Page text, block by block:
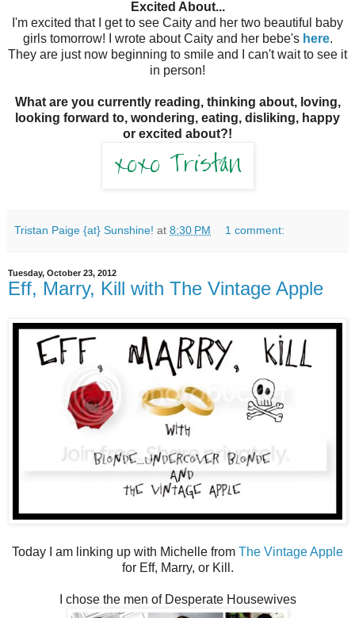
Excited About...
I'm excited that I get to see Caity and her two beautiful baby
girls tomorrow! I wrote about Caity and her bebe's here.
They are just now beginning to smile and I can't wait to see it
in person!
What are you currently reading, thinking about, loving,
looking forward to, wondering, eating, disliking, happy
or excited about?!
Tristan Paige {at} Sunshine! at 8:30 PM 1 comment:
Tuesday, October 23, 2012
Eff, Marry, Kill with The Vintage Apple
Today I am linking up with Michelle from The Vintage Apple
for Eff, Marry, or Kill.
I chose the men of Desperate Housewives